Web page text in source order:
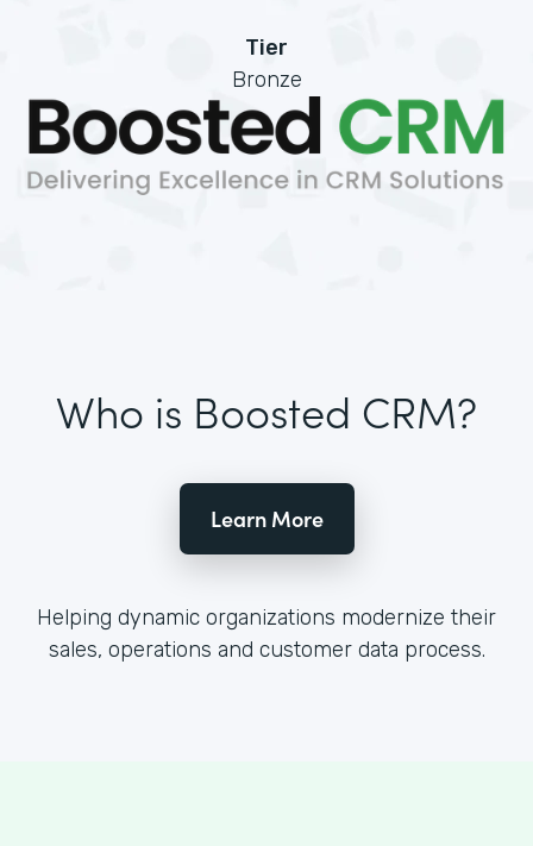
Tier
Bronze
Who is Boosted CRM?
Learn More
Helping dynamic organizations modernize their
sales, operations and customer data process.